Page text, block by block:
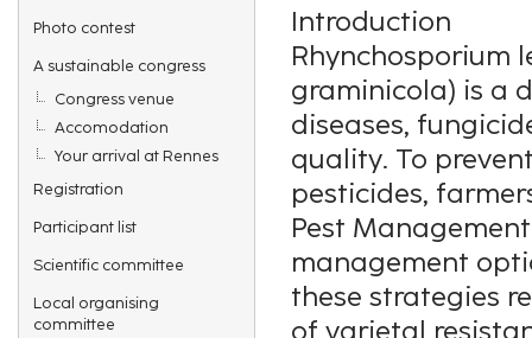
Photo contest
A sustainable congress
Congress venue
Accomodation
Your arrival at Rennes
Registration
Participant list
Scientific committee
Local organising
committee
Introduction
Rhynchosporium
graminicola) is a
diseases,
quality. To
pesticides,
Pest
management
these strategies
of varietal